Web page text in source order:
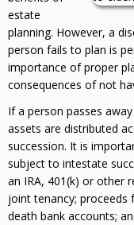
estate
planning. However, a
person fails to plan is
importance of proper
consequences of not
If a person passes
assets are distributed
succession. It is
subject to intestate
an IRA, 401(k) or other
joint tenancy; proceeds
death bank accounts;